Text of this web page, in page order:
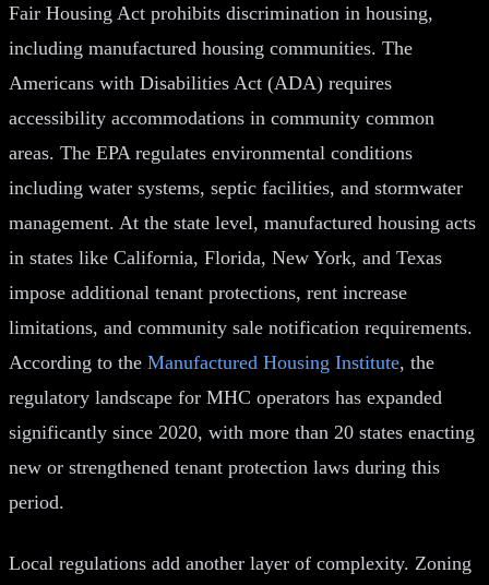
Fair Housing Act prohibits discrimination in housing,
including manufactured housing communities. The
Americans with Disabilities Act (ADA) requires
accessibility accommodations in community common
areas. The EPA regulates environmental conditions
including water systems, septic facilities, and stormwater
management. At the state level, manufactured housing acts
in states like California, Florida, New York, and Texas
impose additional tenant protections, rent increase
limitations, and community sale notification requirements.
According to the Manufactured Housing Institute, the
regulatory landscape for MHC operators has expanded
significantly since 2020, with more than 20 states enacting
new or strengthened tenant protection laws during this
period.
Local regulations add another layer of complexity. Zoning